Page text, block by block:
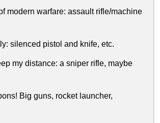
modern warfare: assault rifle/machine
silenced pistol and knife, etc.
my distance: a sniper rifle, maybe
Big guns, rocket launcher,